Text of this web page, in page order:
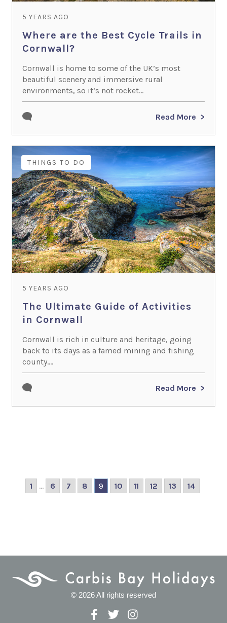
5 YEARS AGO
Where are the Best Cycle Trails in
Cornwall?
Cornwall is home to some of the UK’s most
beautiful scenery and immersive rural
environments, so it’s not rocket...
Read More
THINGS TO DO
5 YEARS AGO
The Ultimate Guide of Activities
in Cornwall
Cornwall is rich in culture and heritage, going
back to its days as a famed mining and fishing
county....
Read More
1 ... 6 7 8 9 10 11 12 13 14
© 2026 All rights reserved